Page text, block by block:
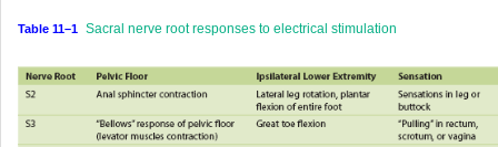
Table 11–1 Sacral nerve root responses to electrical stimulation